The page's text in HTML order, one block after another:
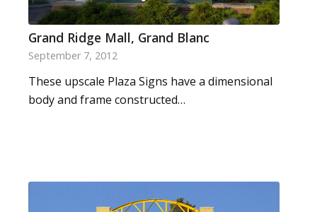
Grand Ridge Mall, Grand Blanc
September 7, 2012
These upscale Plaza Signs have a dimensional
body and frame constructed…